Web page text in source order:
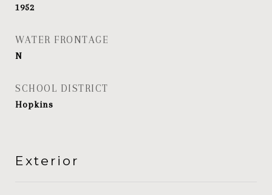
1952
WATER FRONTAGE
N
SCHOOL DISTRICT
Hopkins
Exterior